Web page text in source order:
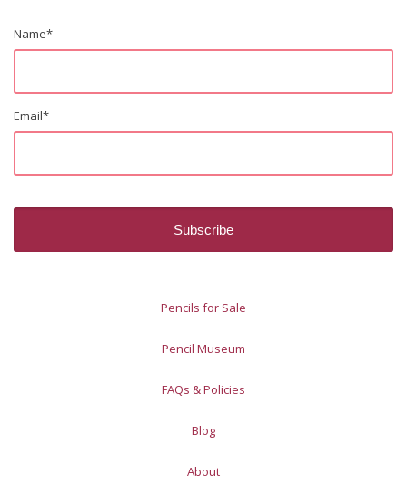
Name*
Email*
Pencils for Sale
Pencil Museum
FAQs & Policies
Blog
About